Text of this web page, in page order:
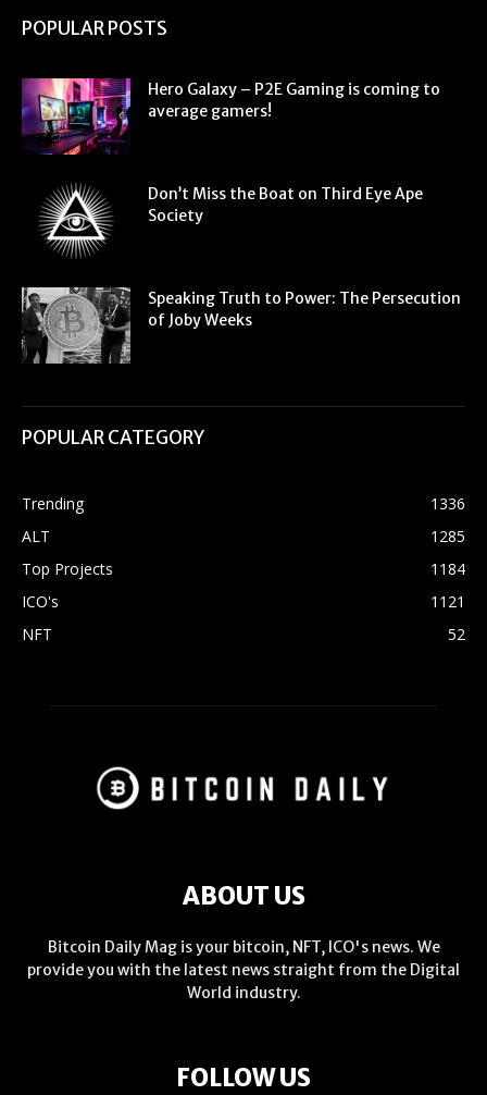
POPULAR POSTS
Hero Galaxy – P2E Gaming is coming to
average gamers!
Don’t Miss the Boat on Third Eye Ape
Society
Speaking Truth to Power: The Persecution
of Joby Weeks
POPULAR CATEGORY
Trending
1336
ALT
1285
Top Projects
1184
ICO's
1121
NFT
52
ABOUT US
Bitcoin Daily Mag is your bitcoin, NFT, ICO's news. We
provide you with the latest news straight from the Digital
World industry.
FOLLOW US